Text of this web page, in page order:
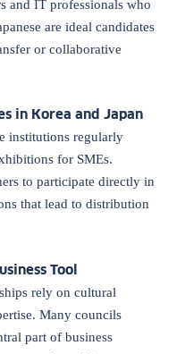
and IT professionals who
are ideal candidates
or collaborative
in Korea and Japan
institutions regularly
for SMEs.
to participate directly in
that lead to distribution
Tool
rely on cultural
Many councils
part of business